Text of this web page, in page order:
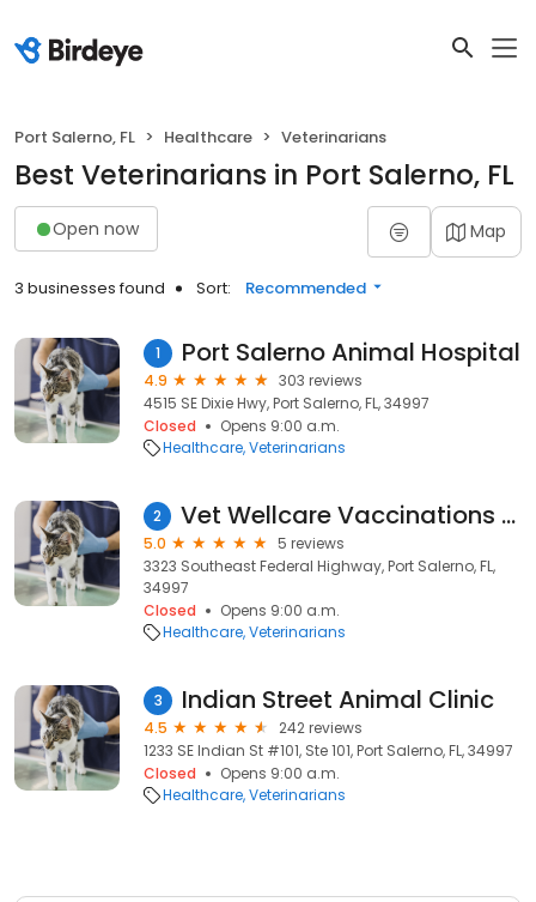
Port Salerno, FL Healthcare Veterinarians
Best Veterinarians in Port Salerno, FL
Open now Map
3 businesses found Sort: Recommended
1 Port Salerno Animal Hospital
4.9
303 reviews
4515 SE Dixie Hwy, Port Salerno, FL, 34997
Closed
Opens 9:00 a.m.
Healthcare Veterinarians
2 Vet Wellcare Vaccinations Clinic at Pet Supermarket
5.0
5 reviews
3323 Southeast Federal Highway, Port Salerno, FL,
34997
Closed
Opens 9:00 a.m.
Healthcare Veterinarians
3 Indian Street Animal Clinic
4.5
242 reviews
1233 SE Indian St #101, Ste 101, Port Salerno, FL, 34997
Closed
Opens 9:00 a.m.
Healthcare Veterinarians